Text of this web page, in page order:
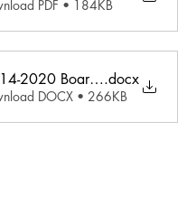
PDF • 184KB
2020 Board Agenda
.docx
DOCX • 266KB